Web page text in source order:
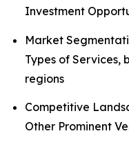
Investment
Market
Types of Services,
regions
Competitive
Other Prominent